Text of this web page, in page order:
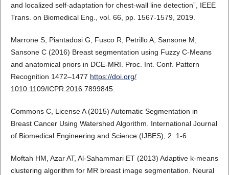
and localized self-adaptation for chest-wall line detection”, IEEE
Trans. on Biomedical Eng., vol. 66, pp. 1567-1579, 2019.
Marrone S, Piantadosi G, Fusco R, Petrillo A, Sansone M,
Sansone C (2016) Breast segmentation using Fuzzy C-Means
and anatomical priors in DCE-MRI. Proc. Int. Conf. Pattern
Recognition 1472–1477 https://doi.org/
1010.1109/ICPR.2016.7899845.
Commons C, License A (2015) Automatic Segmentation in
Breast Cancer Using Watershed Algorithm. International Journal
of Biomedical Engineering and Science (IJBES), 2: 1-6.
Moftah HM, Azar AT, Al-Sahammari ET (2013) Adaptive k-means
clustering algorithm for MR breast image segmentation. Neural